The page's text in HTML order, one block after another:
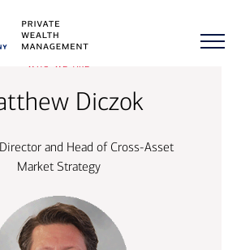
who we are
Diczok
and Head of Cross-Asset
Market Strategy